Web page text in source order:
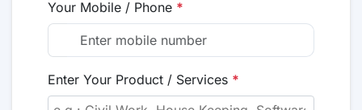
Your Mobile / Phone *
Enter Your Product / Services *